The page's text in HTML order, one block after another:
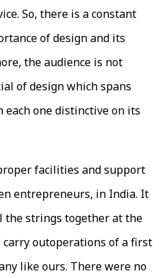
So, there is a constant
of design and its
the audience is not
of design which spans
one distinctive on its
facilities and support
entrepreneurs, in India. It
the strings together at the
outoperations of a first
like ours. There were no